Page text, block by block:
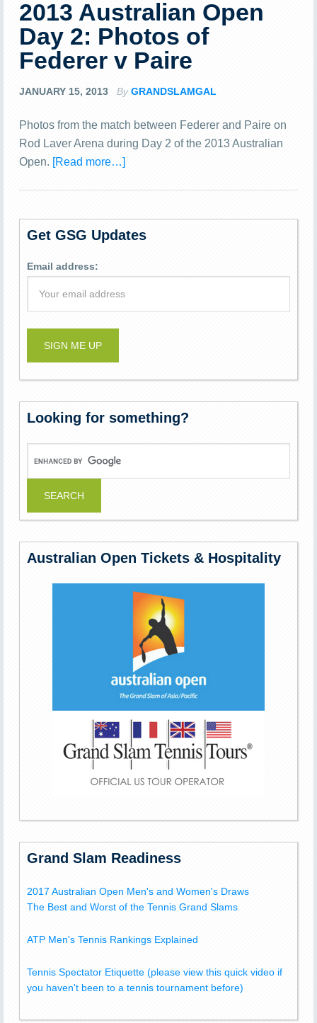
2013 Australian Open
Day 2: Photos of
Federer v Paire
JANUARY 15, 2013 ByGRANDSLAMGAL
Photos from the match between Federer and Paire on
Rod Laver Arena during Day 2 of the 2013 Australian
Open. [Read more…]
Get GSG Updates
Email address:
Looking for something?
Australian Open Tickets & Hospitality
Grand Slam Readiness
2017 Australian Open Men's and Women's Draws
The Best and Worst of the Tennis Grand Slams
ATP Men's Tennis Rankings Explained
Tennis Spectator Etiquette (please view this quick video if
you haven't been to a tennis tournament before)